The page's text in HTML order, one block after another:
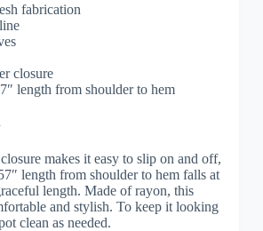
fabrication
closure
length from shoulder to hem
makes it easy to slip on and off,
length from shoulder to hem falls at
length. Made of rayon, this
and stylish. To keep it looking
clean as needed.